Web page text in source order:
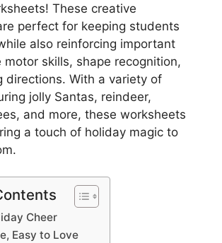
These creative
perfect for keeping students
also reinforcing important
motor skills, shape recognition,
directions. With a variety of
jolly Santas, reindeer,
and more, these worksheets
a touch of holiday magic to
Cheer
Easy to Love